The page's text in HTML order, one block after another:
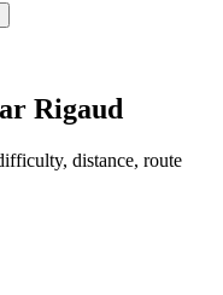
Rigaud
distance, route